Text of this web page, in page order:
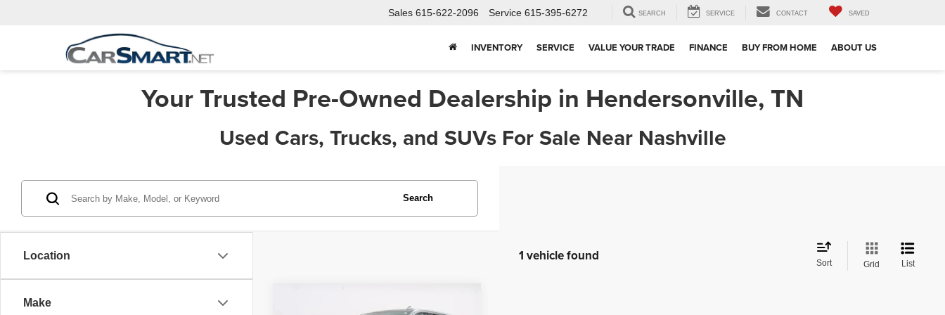
Sales 615-622-2096 Service 615-395-6272 SEARCH SERVICE CONTACT SAVED
INVENTORY SERVICE VALUE YOUR TRADE FINANCE BUY FROM HOME ABOUT US
Your Trusted Pre-Owned Dealership in Hendersonville, TN
Used Cars, Trucks, and SUVs For Sale Near Nashville
Location
Make
Search
1 vehicle found Sort Grid List